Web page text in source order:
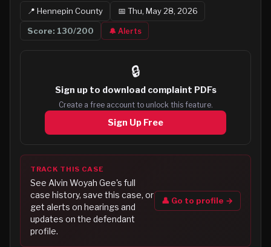
📍Hennepin County 📅 Thu, May 28, 2026
Score: 130/200 🔔 Alerts
🔒
Sign up to download complaint PDFs
Create a free account to unlock this feature.
Sign Up Free
TRACK THIS CASE
See Alvin Woyah Gee's full
case history, save this case, or
get alerts on hearings and
updates on the defendant
profile.
👤 Go to profile →